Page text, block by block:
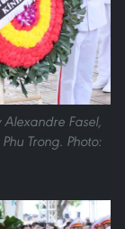
Alexandre Fasel,
Trong. Photo: